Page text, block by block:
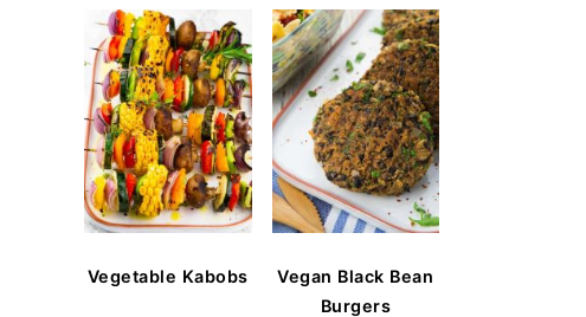
Vegetable Kabobs
Vegan Black Bean
Burgers